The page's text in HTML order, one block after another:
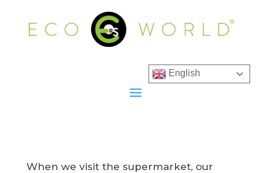
English
When we visit the supermarket, our